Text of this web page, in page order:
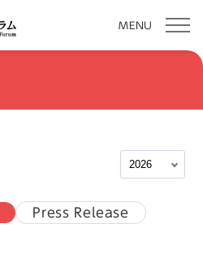
MENU
Press Release